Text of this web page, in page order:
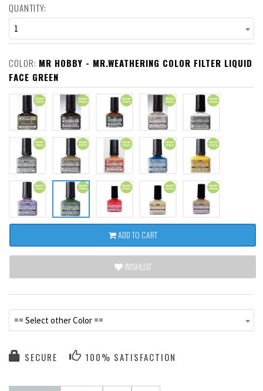
QUANTITY:
1
COLOR: MR HOBBY - MR.WEATHERING COLOR FILTER LIQUID
FACE GREEN
ADD TO CART
WISHLIST
== Select other Color ==
SECURE 100% SATISFACTION